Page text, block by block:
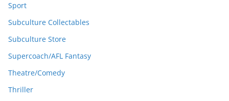
Sport
Subculture Collectables
Subculture Store
Supercoach/AFL Fantasy
Theatre/Comedy
Thriller